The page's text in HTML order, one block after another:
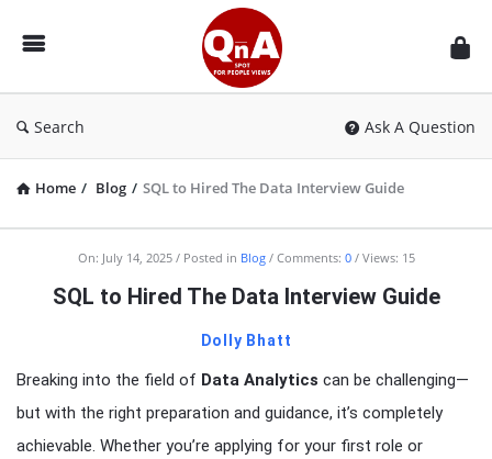
QnAspot
Search Ask A Question
Home / Blog / SQL to Hired The Data Interview Guide
On: July 14, 2025 Posted in Blog Comments: 0 Views: 15
SQL to Hired The Data Interview Guide
Dolly Bhatt
Breaking into the field of Data Analytics can be challenging—
but with the right preparation and guidance, it’s completely
achievable. Whether you’re applying for your first role or